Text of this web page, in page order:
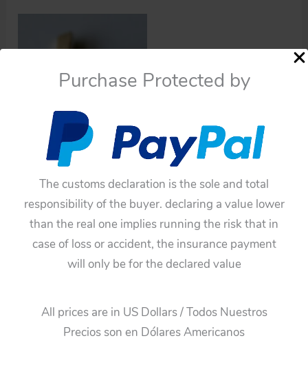
Purchase Protected by
The customs declaration is the sole and total
responsibility of the buyer. declaring a value lower
than the real one implies running the risk that in
case of loss or accident, the insurance payment
will only be for the declared value
All prices are in US Dollars / Todos Nuestros
Precios son en Dólares Americanos
Cars
Asahi Ichiko 50’s Buick
Century 1958 Repro
Emblem metal toy part
$110.00
Add to cart